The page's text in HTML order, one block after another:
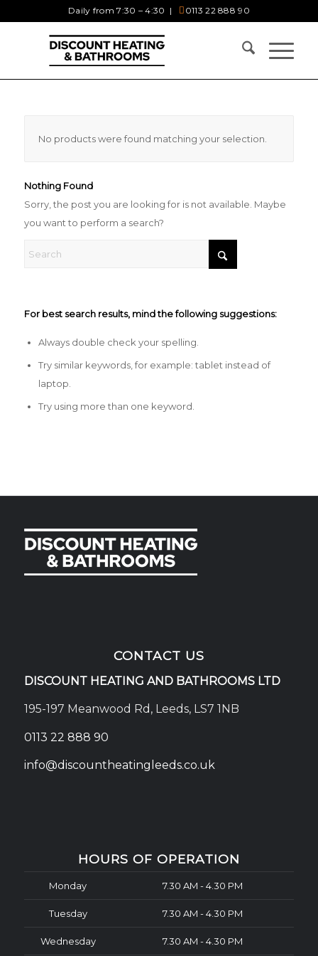
Daily from 7:30 – 4:30 | 0113 22 888 90
No products were found matching your selection.
Nothing Found
Sorry, the post you are looking for is not available. Maybe
you want to perform a search?
For best search results, mind the following suggestions:
Always double check your spelling.
Try similar keywords, for example: tablet instead of
laptop.
Try using more than one keyword.
CONTACT US
DISCOUNT HEATING AND BATHROOMS LTD
195-197 Meanwood Rd, Leeds, LS7 1NB
0113 22 888 90
info@discountheatingleeds.co.uk
HOURS OF OPERATION
Monday 7.30 AM - 4.30 PM
Tuesday 7.30 AM - 4.30 PM
Wednesday 7.30 AM - 4.30 PM